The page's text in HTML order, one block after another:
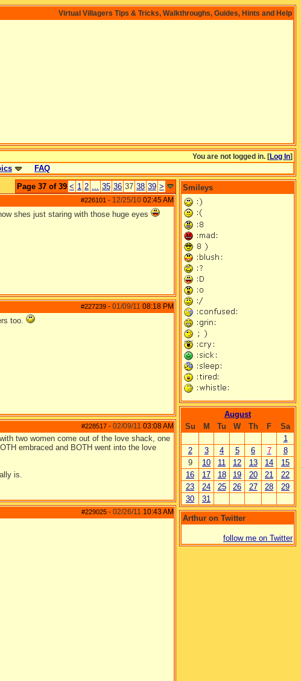
Virtual Villagers Tips & Tricks, Walkthroughs, Guides, Hints and Help
You are not logged in. [Log In]
FAQ
Page 37 of 39 < 1 2 ... 35 36 37 38 39 >
#226101 - 12/25/10 02:45 AM
shes just staring with those huge eyes
#227239 - 01/09/11 08:18 PM
too.
#228517 - 02/09/11 03:08 AM
two women come out of the love shack, one
embraced and BOTH went into the love
is.
#229025 - 02/26/11 10:43 AM
Smileys
August
Su
M Tu W Th F
Sa
1
2
3 4 5 6 7
8
9
10 11 12 13 14
15
16
17 18 19 20 21
22
23
24 25 26 27 28
29
30
31
Arthur on Twitter
follow me on Twitter